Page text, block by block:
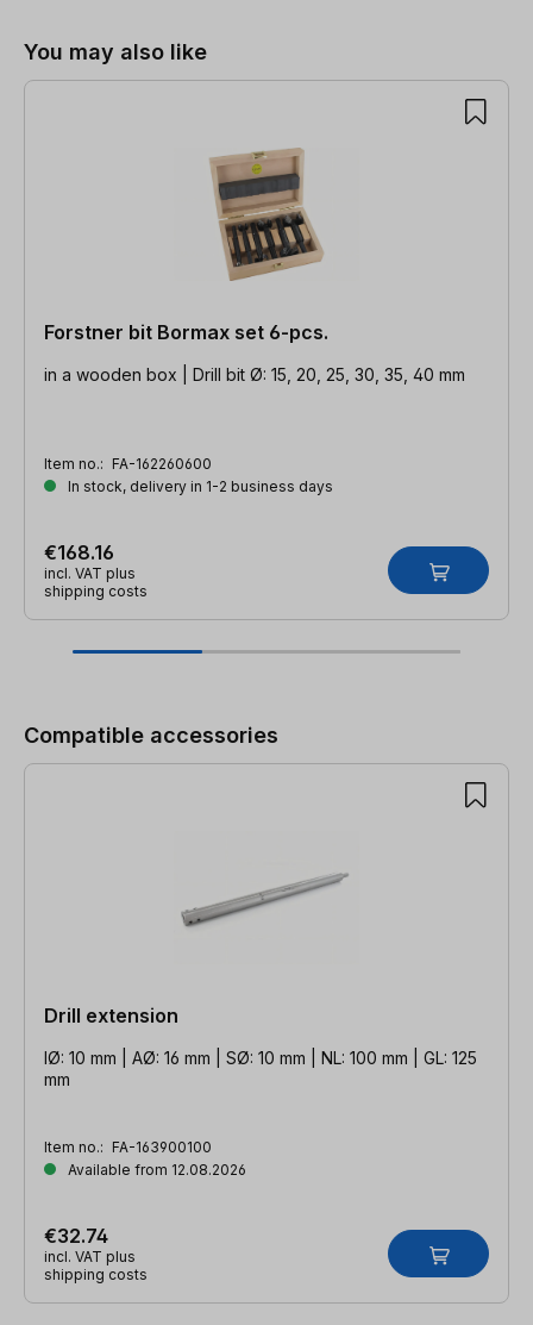
You may also like
Forstner bit Bormax set 6-pcs.
in a wooden box | Drill bit Ø: 15, 20, 25, 30, 35, 40 mm
Item no.: FA-162260600
In stock, delivery in 1-2 business days
€168.16
incl. VAT plus
shipping costs
Compatible accessories
Drill extension
IØ: 10 mm | AØ: 16 mm | SØ: 10 mm | NL: 100 mm | GL: 125
mm
Item no.: FA-163900100
Available from 12.08.2026
€32.74
incl. VAT plus
shipping costs